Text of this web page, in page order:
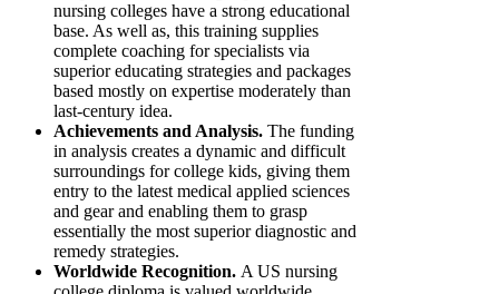
nursing colleges have a strong educational
base. As well as, this training supplies
complete coaching for specialists via
superior educating strategies and packages
based mostly on expertise moderately than
last-century idea.
Achievements and Analysis. The funding
in analysis creates a dynamic and difficult
surroundings for college kids, giving them
entry to the latest medical applied sciences
and gear and enabling them to grasp
essentially the most superior diagnostic and
remedy strategies.
Worldwide Recognition. A US nursing